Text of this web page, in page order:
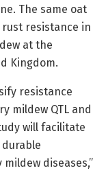
The same oat
resistance in
at the
Kingdom.
resistance
mildew QTL and
will facilitate
diseases,”